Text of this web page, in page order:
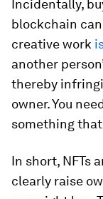
Incidentally,
blockchain
creative work
another
thereby
owner. You
something
In short, NFTs
clearly raise